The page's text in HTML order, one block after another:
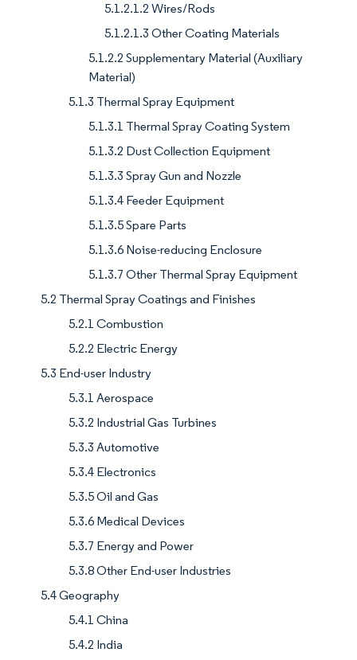
5.1.2.1.2 Wires/Rods
5.1.2.1.3 Other Coating Materials
5.1.2.2 Supplementary Material (Auxiliary
Material)
5.1.3 Thermal Spray Equipment
5.1.3.1 Thermal Spray Coating System
5.1.3.2 Dust Collection Equipment
5.1.3.3 Spray Gun and Nozzle
5.1.3.4 Feeder Equipment
5.1.3.5 Spare Parts
5.1.3.6 Noise-reducing Enclosure
5.1.3.7 Other Thermal Spray Equipment
5.2 Thermal Spray Coatings and Finishes
5.2.1 Combustion
5.2.2 Electric Energy
5.3 End-user Industry
5.3.1 Aerospace
5.3.2 Industrial Gas Turbines
5.3.3 Automotive
5.3.4 Electronics
5.3.5 Oil and Gas
5.3.6 Medical Devices
5.3.7 Energy and Power
5.3.8 Other End-user Industries
5.4 Geography
5.4.1 China
5.4.2 India